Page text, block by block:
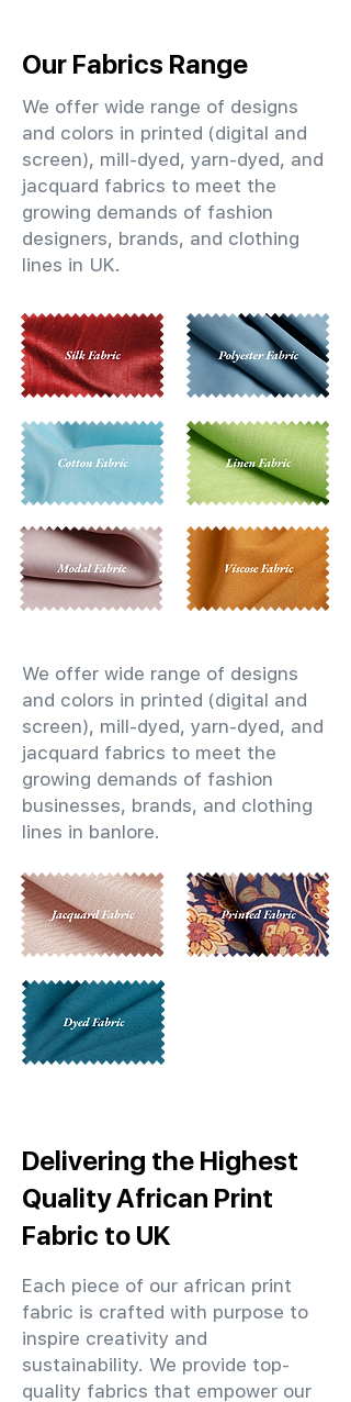
Our Fabrics Range
We offer wide range of designs
and colors in printed (digital and
screen), mill-dyed, yarn-dyed, and
jacquard fabrics to meet the
growing demands of fashion
designers, brands, and clothing
lines in UK.
We offer wide range of designs
and colors in printed (digital and
screen), mill-dyed, yarn-dyed, and
jacquard fabrics to meet the
growing demands of fashion
businesses, brands, and clothing
lines in banlore.
Delivering the Highest
Quality African Print
Fabric to UK
Each piece of our african print
fabric is crafted with purpose to
inspire creativity and
sustainability. We provide top-
quality fabrics that empower our